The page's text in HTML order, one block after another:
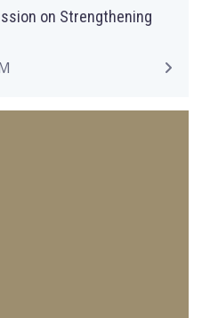
on Strengthening